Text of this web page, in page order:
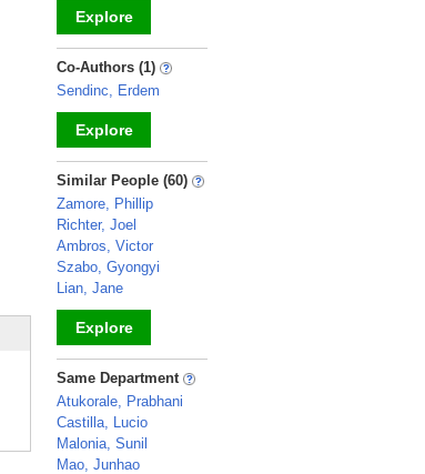
Explore
_
Co-Authors (1)
Sendinc, Erdem
Explore
_
Similar People (60)
Zamore, Phillip
Richter, Joel
Ambros, Victor
Szabo, Gyongyi
Lian, Jane
Explore
_
Same Department
Atukorale, Prabhani
Castilla, Lucio
Malonia, Sunil
Mao, Junhao